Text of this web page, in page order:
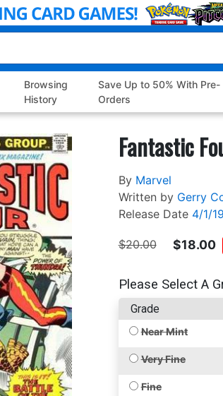
Browsing
History
Save Up to 50% With Pre-
Orders
Fantastic
By Marvel
Written by Gerry
Release Date 4/1/
$20.00 $18.00
Please Select A
Grade
Near Mint
Very Fine
Fine